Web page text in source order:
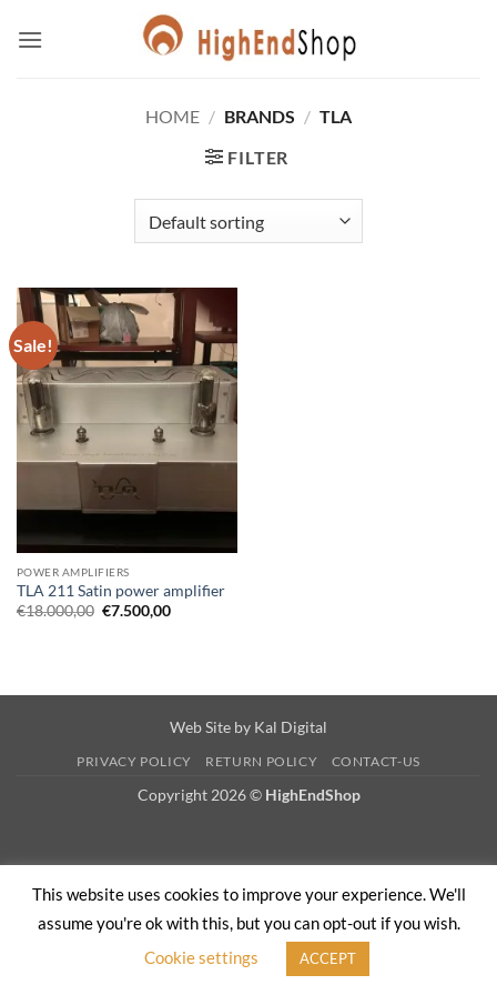
HOME / BRANDS / TLA
FILTER
Sale!
POWER AMPLIFIERS
TLA 211 Satin power amplifier
€18.000,00 Original
€7.500,00Current
Web Site by Kal Digital
PRIVACY POLICY RETURN POLICY CONTACT-US
Copyright 2026 © HighEndShop
This website uses cookies to improve your experience. We'll
assume you're ok with this, but you can opt-out if you wish.
Cookie settings
ACCEPT